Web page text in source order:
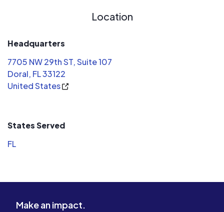
Location
Headquarters
7705 NW 29th ST, Suite 107
Doral, FL 33122
United States
States Served
FL
Make an impact.